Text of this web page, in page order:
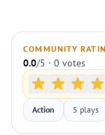
COMMUNITY
0.0/5 · 0 votes
Action 5 plays